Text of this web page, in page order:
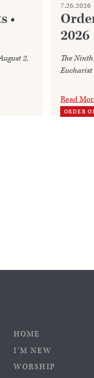
•
2,
7.26.2026
2026
The
Eucharist
Read
ORDER
HOME
I’M NEW
WORSHIP